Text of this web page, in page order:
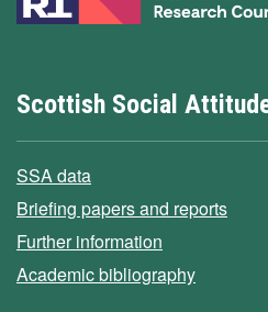
Scottish Social
SSA data
Briefing papers and reports
Further information
Academic bibliography